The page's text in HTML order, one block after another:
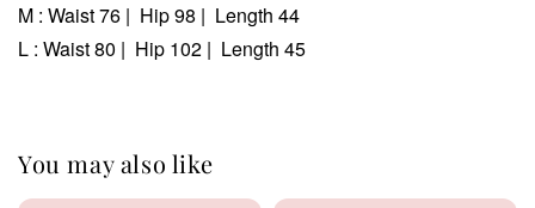
M : Waist 76 | Hip 98 | Length 44
L : Waist 80 | Hip 102 | Length 45
You may also like